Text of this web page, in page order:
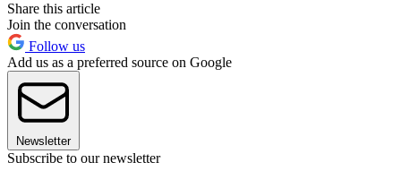
Share this article
Join the conversation
Follow us
Add us as a preferred source on Google
Newsletter
Subscribe to our newsletter